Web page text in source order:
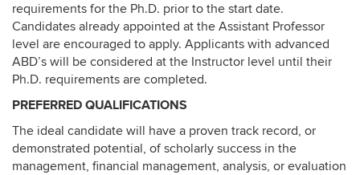
requirements for the Ph.D. prior to the start date.
Candidates already appointed at the Assistant Professor
level are encouraged to apply. Applicants with advanced
ABD’s will be considered at the Instructor level until their
Ph.D. requirements are completed.
PREFERRED QUALIFICATIONS
The ideal candidate will have a proven track record, or
demonstrated potential, of scholarly success in the
management, financial management, analysis, or evaluation